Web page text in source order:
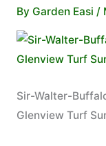
By Garden Easi /
Sir-Walter-
Glenview Turf